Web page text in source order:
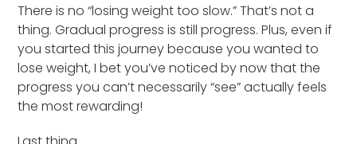
There is no “losing weight too slow.” That’s not a
thing. Gradual progress is still progress. Plus, even if
you started this journey because you wanted to
lose weight, I bet you’ve noticed by now that the
progress you can’t necessarily “see” actually feels
the most rewarding!